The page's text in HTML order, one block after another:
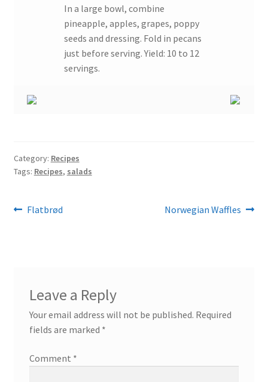
In a large bowl, combine
pineapple, apples, grapes, poppy
seeds and dressing. Fold in pecans
just before serving. Yield: 10 to 12
servings.
Category: Recipes
Tags: Recipes, salads
Post
Previous
Flatbrød
Next
Norwegian Waffles
Leave a Reply
Your email address will not be published. Required
fields are marked *
Comment *